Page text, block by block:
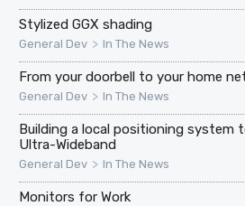
Stylized GGX shading
General Dev > In The News
From your doorbell to your home
General Dev > In The News
Building a local positioning system
Ultra-Wideband
General Dev > In The News
Monitors for Work